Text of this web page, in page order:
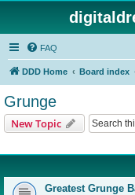
FAQ
DDD Home Board index
Grunge
New Topic
Greatest Grunge